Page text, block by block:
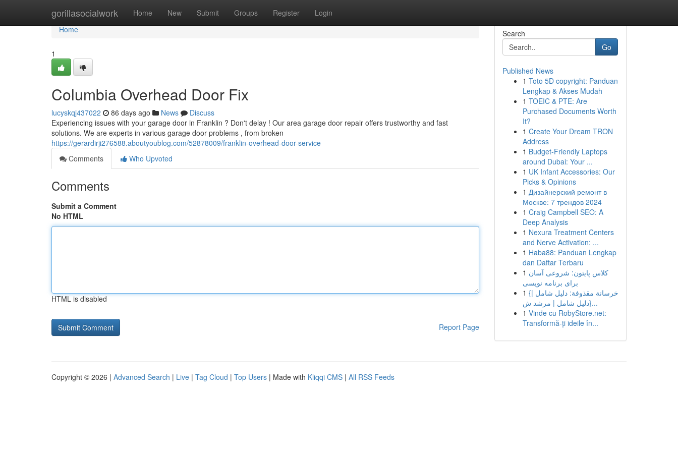
gorillasocialwork Home New Submit Groups Register Login
Home
Home
1
Columbia Overhead Door Fix
lucyskqj437022 86 days ago News
Discuss
Experiencing issues with your garage door in Franklin ? Don't delay ! Our area garage door repair offers trustworthy and fast
solutions. We are experts in various garage door problems , from broken
https://gerardirji276588.aboutyoublog.com/52878009/franklin-overhead-door-service
Comments
Who Upvoted
Comments
Submit a Comment
No HTML
HTML is disabled
Report Page
Search
Go
Published News
1 Toto 5D copyright: Panduan
Lengkap & Akses Mudah
1 TOEIC & PTE: Are
Purchased Documents Worth
It?
1 Create Your Dream TRON
Address
1 Budget-Friendly Laptops
around Dubai: Your ...
1 UK Infant Accessories: Our
Picks & Opinions
1 Дизайнерский ремонт в
Москве: 7 трендов 2024
1 Craig Campbell SEO: A
Deep Analysis
1 Nexura Treatment Centers
and Nerve Activation: ...
1 Haba88: Panduan Lengkap
dan Daftar Terbaru
1 کلاس پایتون: شروعی آسان
برای برنامه نویسی
1 {خرسانة مقذوفة: دليل شامل |
{دليل شامل | مرشد ش...
1 Vinde cu RobyStore.net:
Transformă-ți ideile în...
Copyright © 2026 | Advanced Search | Live | Tag Cloud | Top Users | Made with Kliqqi CMS | All RSS Feeds